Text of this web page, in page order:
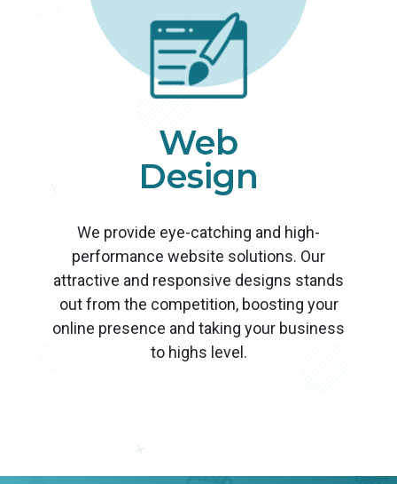
Web
Design
We provide eye-catching and high-
performance website solutions. Our
attractive and responsive designs stands
out from the competition, boosting your
online presence and taking your business
to highs level.